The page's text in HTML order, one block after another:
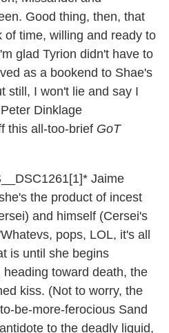
Good thing, then, that
of time, willing and ready to
glad Tyrion didn't have to
as a bookend to Shae's
still, I won't lie and say I
Dinklage
this all-too-brief GoT
* Jaime
the product of incest
and himself (Cersei's
pops, LOL, it's all
is until she begins
toward death, the
kiss. (Not to worry, the
be-more-ferocious Sand
to the deadly liquid,